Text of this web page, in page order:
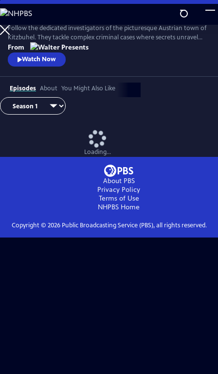
Skip
to
Main
Content
Follow the dedicated investigators of the picturesque Austrian town of
Kitzbuhel. They tackle complex criminal cases where secrets unravel
and danger lurks behind every mountain vista. From Walter Presents,
in German with English subtitles.
From
Watch Now
Episodes About You Might Also Like
Loading...
About PBS
Privacy Policy
Terms of Use
NHPBS Home
Copyright © 2026Public Broadcasting Service (PBS), all rights reserved.